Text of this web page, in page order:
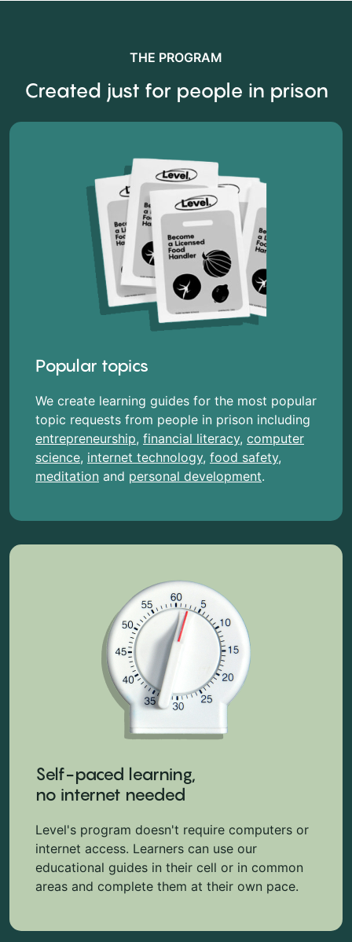
THE PROGRAM
Created just for people in prison
Popular topics
We create learning guides for the most popular
topic requests from people in prison including
entrepreneurship, financial literacy, computer
science, internet technology, food safety,
meditation and personal development.
Self-paced learning,
no internet needed
Level's program doesn't require computers or
internet access. Learners can use our
educational guides in their cell or in common
areas and complete them at their own pace.